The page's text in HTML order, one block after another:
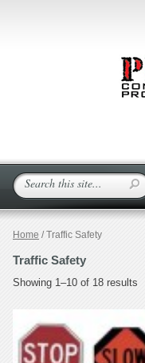
Home / Traffic Safety
Traffic Safety
Showing 1–10 of 18 results